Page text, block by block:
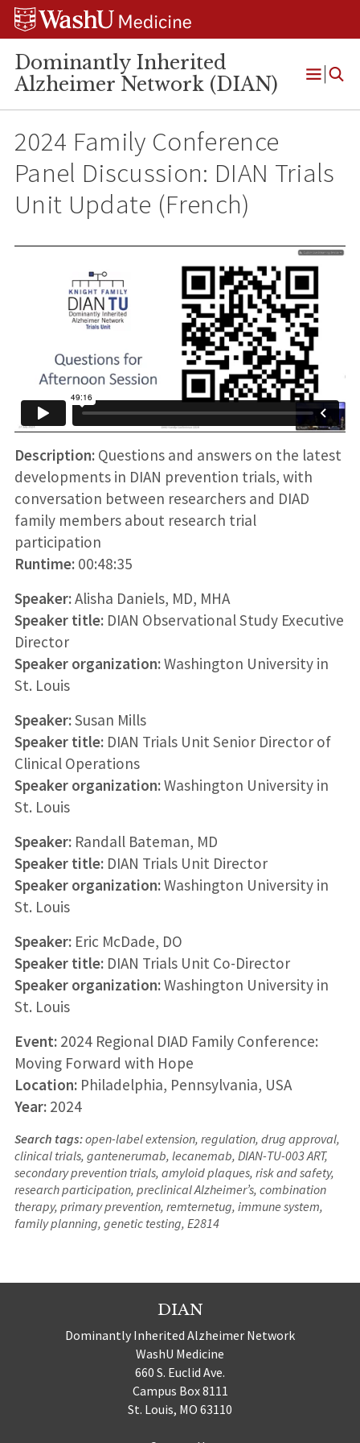
Skip
Skip
Skip
Dominantly Inherited
Alzheimer Network (DIAN)
Open
2024 Family Conference
Panel Discussion: DIAN Trials
Unit Update (French)
Description:Questions and answers on the latest
developments in DIAN prevention trials, with
conversation between researchers and DIAD
family members about research trial
participation
Runtime: 00:48:35
Speaker:Alisha Daniels, MD, MHA
Speaker title:DIAN Observational Study Executive
Director
Speaker organization:Washington University in
St. Louis
Speaker:Susan Mills
Speaker title:DIAN Trials Unit Senior Director of
Clinical Operations
Speaker organization:Washington University in
St. Louis
Speaker:Randall Bateman, MD
Speaker title:DIAN Trials Unit Director
Speaker organization:Washington University in
St. Louis
Speaker:Eric McDade, DO
Speaker title:DIAN Trials Unit Co-Director
Speaker organization:Washington University in
St. Louis
Event: 2024 Regional DIAD Family Conference:
Moving Forward with Hope
Location:Philadelphia, Pennsylvania, USA
Year: 2024
Search tags:open-label extension, regulation, drug approval,
clinical trials, gantenerumab, lecanemab, DIAN-TU-003 ART,
secondary prevention trials, amyloid plaques, risk and safety,
research participation, preclinical Alzheimer’s, combination
therapy, primary prevention, remternetug, immune system,
family planning, genetic testing, E2814
DIAN
Dominantly Inherited Alzheimer Network
WashU Medicine
660 S. Euclid Ave.
Campus Box 8111
St. Louis, MO 63110